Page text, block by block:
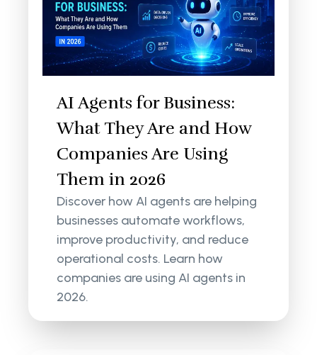
AI Agents for Business:
What They Are and How
Companies Are Using
Them in 2026
Discover how AI agents are helping
businesses automate workflows,
improve productivity, and reduce
operational costs. Learn how
companies are using AI agents in
2026.